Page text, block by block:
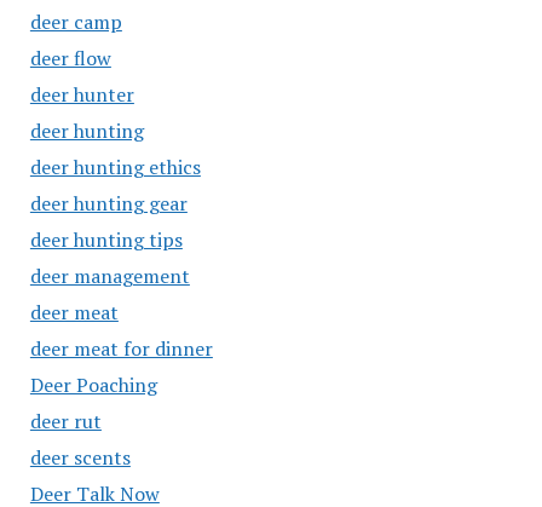
deer camp
deer flow
deer hunter
deer hunting
deer hunting ethics
deer hunting gear
deer hunting tips
deer management
deer meat
deer meat for dinner
Deer Poaching
deer rut
deer scents
Deer Talk Now